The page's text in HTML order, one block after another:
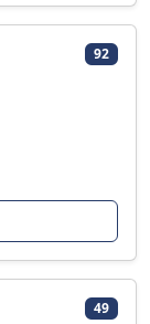
92
49